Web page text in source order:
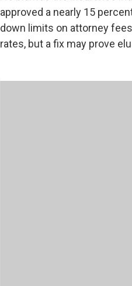
approved a nearly 15
down limits on attorney
rates, but a fix may prove